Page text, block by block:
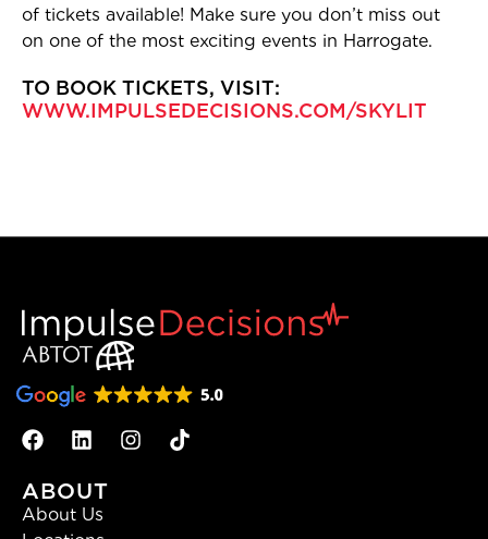
of tickets available! Make sure you don’t miss out
on one of the most exciting events in Harrogate.
TO BOOK TICKETS, VISIT:
ABOUT
About Us